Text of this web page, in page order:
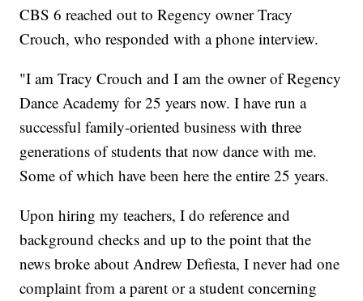
CBS 6 reached out to Regency owner Tracy
Crouch, who responded with a phone interview.
"I am Tracy Crouch and I am the owner of Regency
Dance Academy for 25 years now. I have run a
successful family-oriented business with three
generations of students that now dance with me.
Some of which have been here the entire 25 years.
Upon hiring my teachers, I do reference and
background checks and up to the point that the
news broke about Andrew Defiesta, I never had one
complaint from a parent or a student concerning